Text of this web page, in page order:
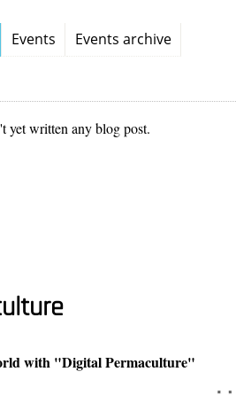
Events
Events archive
yet written any blog post.
with "Digital Permaculture"